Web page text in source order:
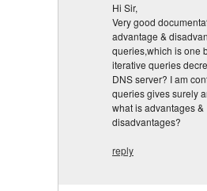
Hi Sir,
Very good
advantage &
queries,which is one
iterative queries
DNS server? I am
queries gives surely
what is advantages &
disadvantages?
reply